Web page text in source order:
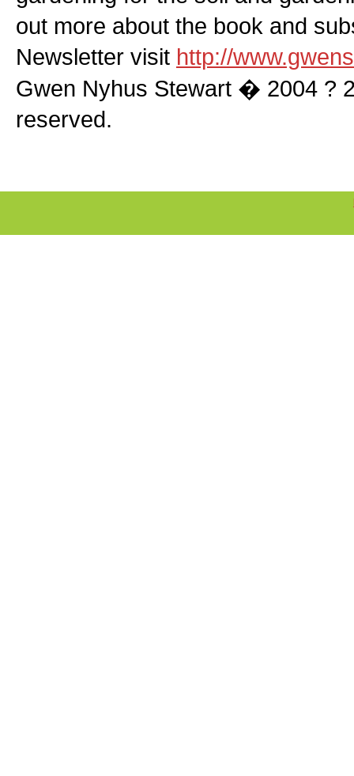
out more about the book and
Newsletter visit http://
Gwen Nyhus Stewart � 2004 ?
reserved.